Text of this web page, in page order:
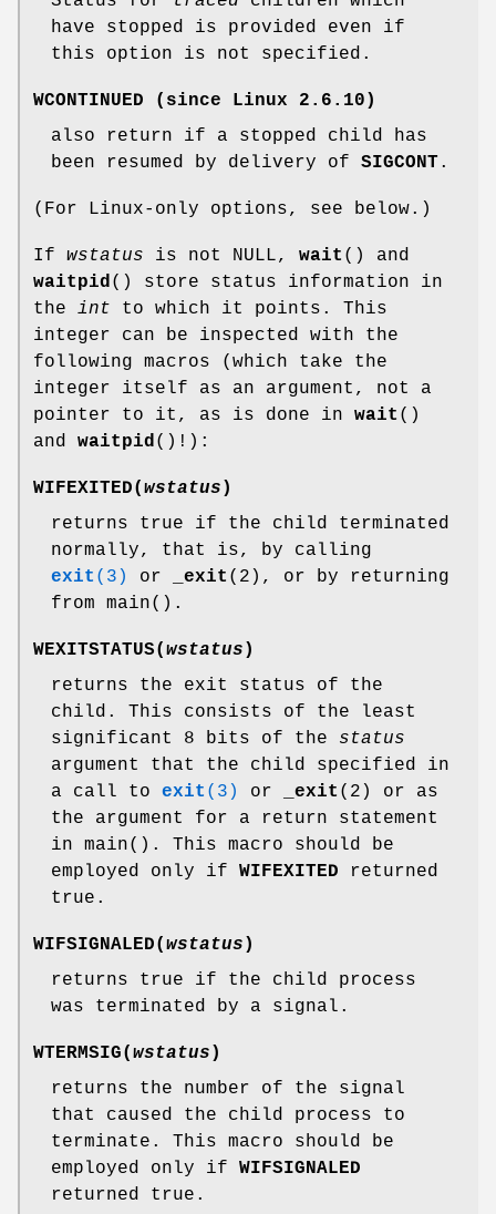
have stopped is provided even if
this option is not specified.
WCONTINUED (since Linux 2.6.10)
also return if a stopped child has
been resumed by delivery of SIGCONT.
(For Linux-only options, see below.)
If wstatus is not NULL, wait () and
waitpid() store status information in
the int to which it points. This
integer can be inspected with the
following macros (which take the
integer itself as an argument, not a
pointer to it, as is done in wait ()
and waitpid()!):
WIFEXITED(wstatus )
returns true if the child terminated
normally, that is, by calling
exit (3) or _exit (2), or by returning
from main().
WEXITSTATUS(wstatus )
returns the exit status of the
child. This consists of the least
significant 8 bits of the status
argument that the child specified in
a call to exit (3) or _exit (2) or as
the argument for a return statement
in main(). This macro should be
employed only if WIFEXITED returned
true.
WIFSIGNALED(wstatus )
returns true if the child process
was terminated by a signal.
WTERMSIG(wstatus )
returns the number of the signal
that caused the child process to
terminate. This macro should be
employed only if WIFSIGNALED
returned true.